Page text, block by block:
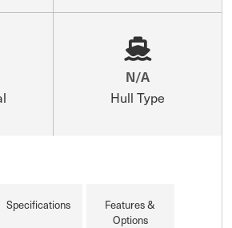
N/A
Hull Type
Specifications
Features &
Options